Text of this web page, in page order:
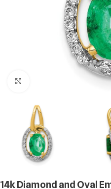
14k Diamond and Oval